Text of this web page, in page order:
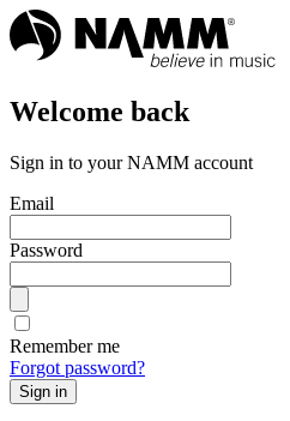
Welcome back
Sign in to your NAMM account
Email
Password
Remember me
Forgot password?
Sign in